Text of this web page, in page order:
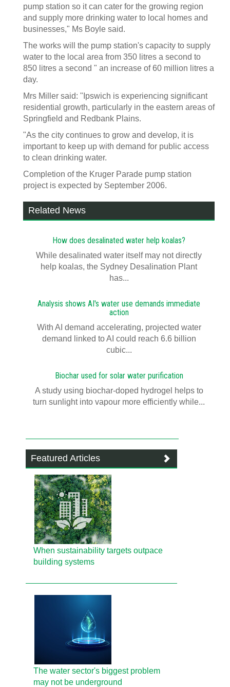
pump station so it can cater for the growing region
and supply more drinking water to local homes and
businesses," Ms Boyle said.
The works will the pump station's capacity to supply
water to the local area from 350 litres a second to
850 litres a second " an increase of 60 million litres a
day.
Mrs Miller said: "Ipswich is experiencing significant
residential growth, particularly in the eastern areas of
Springfield and Redbank Plains.
"As the city continues to grow and develop, it is
important to keep up with demand for public access
to clean drinking water.
Completion of the Kruger Parade pump station
project is expected by September 2006.
Related News
How does desalinated water help koalas?
While desalinated water itself may not directly
help koalas, the Sydney Desalination Plant
has...
Analysis shows AI's water use demands immediate
action
With AI demand accelerating, projected water
demand linked to AI could reach 6.6 billion
cubic...
Biochar used for solar water purification
A study using biochar-doped hydrogel helps to
turn sunlight into vapour more efficiently while...
Featured Articles
When sustainability targets outpace
building systems
The water sector's biggest problem
may not be underground